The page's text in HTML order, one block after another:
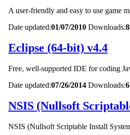
A user-friendly and easy to use game
Date updated:01/07/2010 Downloads:
Eclipse (64-bit) v4.4
Free, well-supported IDE for coding
Date updated:07/26/2014 Downloads:
NSIS (Nullsoft
NSIS (Nullsoft Scriptable Install